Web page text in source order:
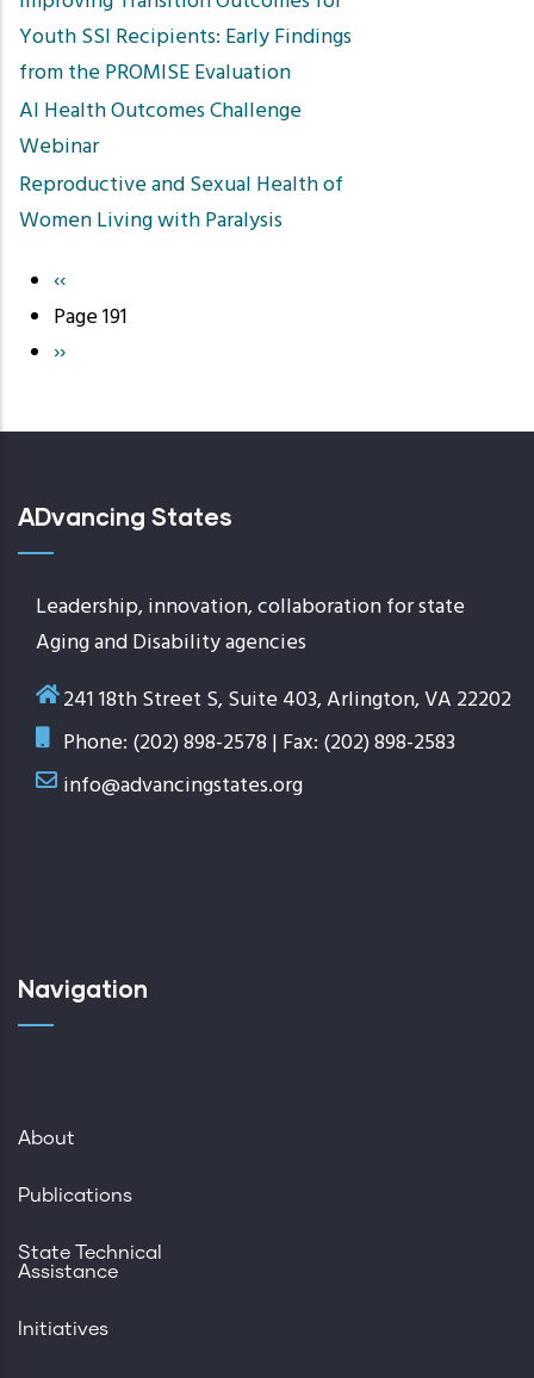
Youth SSI Recipients: Early Findings
from the PROMISE Evaluation
AI Health Outcomes Challenge
Webinar
Reproductive and Sexual Health of
Women Living with Paralysis
Pagination
Previous
page
‹‹
Page 191
Next
››
ADvancing States
Leadership, innovation, collaboration for state
Aging and Disability agencies
241 18th Street S, Suite 403, Arlington, VA 22202
Phone: (202) 898-2578 | Fax: (202) 898-2583
info@advancingstates.org
Navigation
About
Publications
State Technical
Assistance
Initiatives